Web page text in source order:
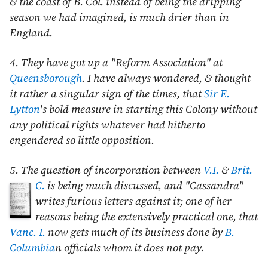
season we had imagined, is much drier than in
England.
4. They have got up a "Reform Association" at
Queensborough. I have always wondered, & thought
it rather a singular sign of the times, thatSir E.
Lytton's bold measure in starting this Colony without
any political rights whatever had hitherto
engendered so little opposition.
5. The question of incorporation between V.I. &Brit.
C. is being much discussed, and "Cassandra"
writes furious letters against it; one of her
reasons being the extensively practical one, that
Vanc. I. now gets much of its business done byB.
Columbian officials whom it does not pay.